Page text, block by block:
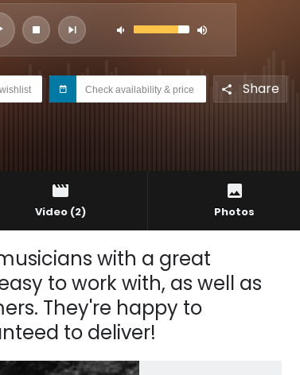
Check availability & price Share
Video (2) Photos
with a great
to work with, as well as
They're happy to
to deliver!